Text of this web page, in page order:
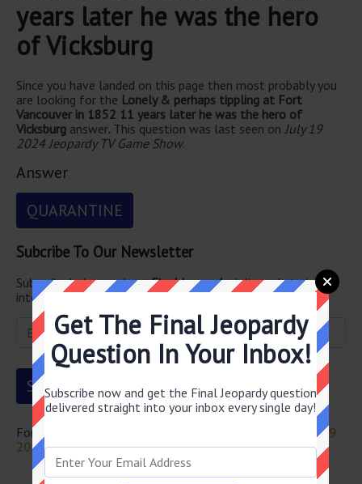
years later he was the hero
of Vicksburg
Since you have landed on this page then most probably you
are looking for the Lonely & perhaps tippling at Fort
Vancouver in 1852 11 years later he was the hero of
Vicksburg answer. This question was last seen on July 19
2024 Jeopardy TV Game Show.
Answer
QUARANTINE
Subcribe To Our Newsletter
Subscribe below and getFinal Jeopardydelivered straight
into your email every single day!
For more questions from this episode visit
Jeopardy July 19
2024 Answers
Newsletter
Get The Final Jeopardy
Question In Your Inbox!
Subscribe now and get the Final Jeopardy question
delivered straight into your inbox every single day!